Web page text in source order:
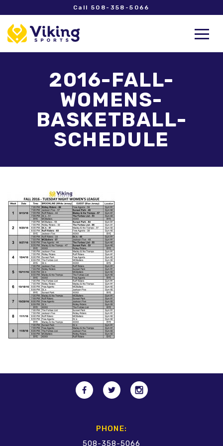
Call 508-358-5066
2016-FALL-
WOMENS-
BASKETBALL-
SCHEDULE
PHONE:
508-358-5066